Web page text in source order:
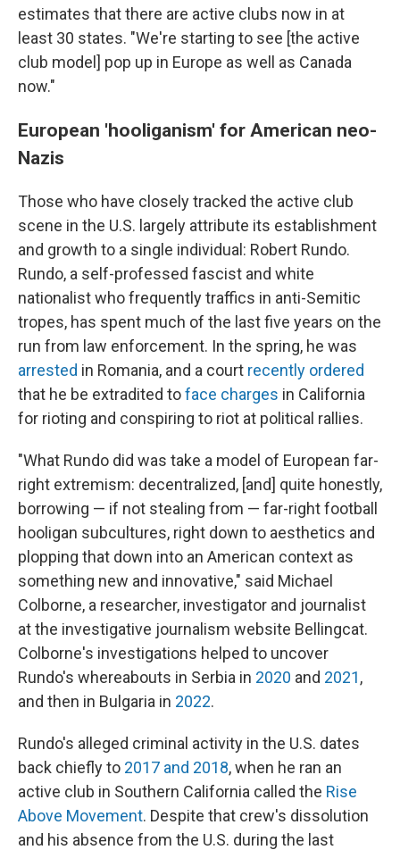
estimates that there are active clubs now in at
least 30 states. "We're starting to see [the active
club model] pop up in Europe as well as Canada
now."
European 'hooliganism' for American neo-
Nazis
Those who have closely tracked the active club
scene in the U.S. largely attribute its establishment
and growth to a single individual: Robert Rundo.
Rundo, a self-professed fascist and white
nationalist who frequently traffics in anti-Semitic
tropes, has spent much of the last five years on the
run from law enforcement. In the spring, he was
arrested in Romania, and a court recently ordered
that he be extradited toface charges in California
for rioting and conspiring to riot at political rallies.
"What Rundo did was take a model of European far-
right extremism: decentralized, [and] quite honestly,
borrowing — if not stealing from — far-right football
hooligan subcultures, right down to aesthetics and
plopping that down into an American context as
something new and innovative," said Michael
Colborne, a researcher, investigator and journalist
at the investigative journalism website Bellingcat.
Colborne's investigations helped to uncover
Rundo's whereabouts in Serbia in 2020 and 2021,
and then in Bulgaria in 2022.
Rundo's alleged criminal activity in the U.S. dates
back chiefly to 2017 and 2018, when he ran an
active club in Southern California called the Rise
Above Movement. Despite that crew's dissolution
and his absence from the U.S. during the last